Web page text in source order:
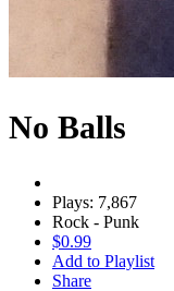
No Balls
Plays: 7,867
Rock - Punk
$0.99
Add to Playlist
Share